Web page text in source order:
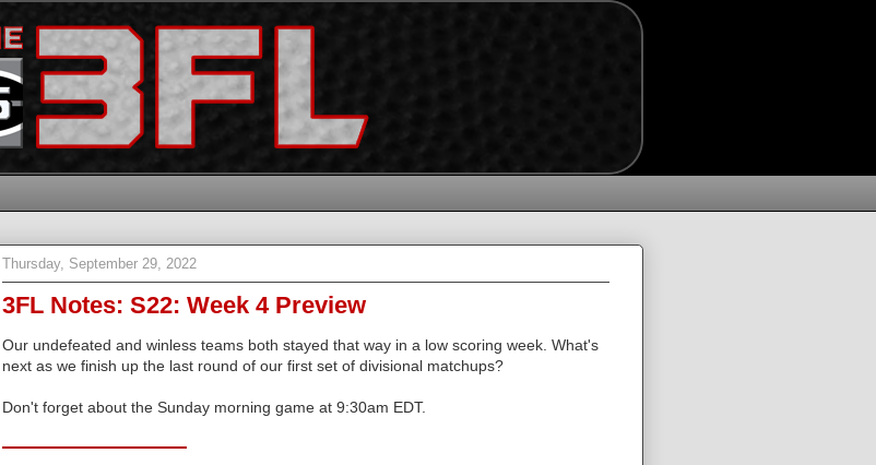
Thursday, September 29, 2022
3FL Notes: S22: Week 4 Preview
Our undefeated and winless teams both stayed that way in a low scoring week. What's
next as we finish up the last round of our first set of divisional matchups?
Don't forget about the Sunday morning game at 9:30am EDT.